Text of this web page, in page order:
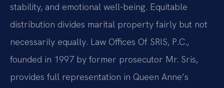
stability, and emotional well-being. Equitable
distribution divides marital property fairly but not
necessarily equally. Law Offices Of SRIS, P.C.,
founded in 1997 by former prosecutor Mr. Sris,
provides full representation in Queen Anne’s